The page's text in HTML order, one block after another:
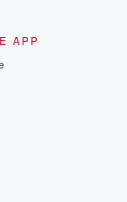
APP